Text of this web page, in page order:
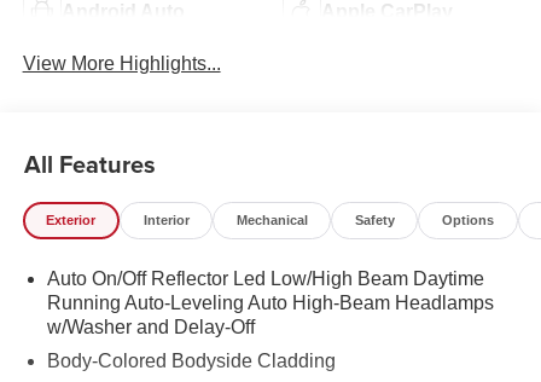
Android Auto Apple CarPlay
View More Highlights...
All Features
Exterior Interior Mechanical Safety Options
Auto On/Off Reflector Led Low/High Beam Daytime
Running Auto-Leveling Auto High-Beam Headlamps
w/Washer and Delay-Off
Body-Colored Bodyside Cladding